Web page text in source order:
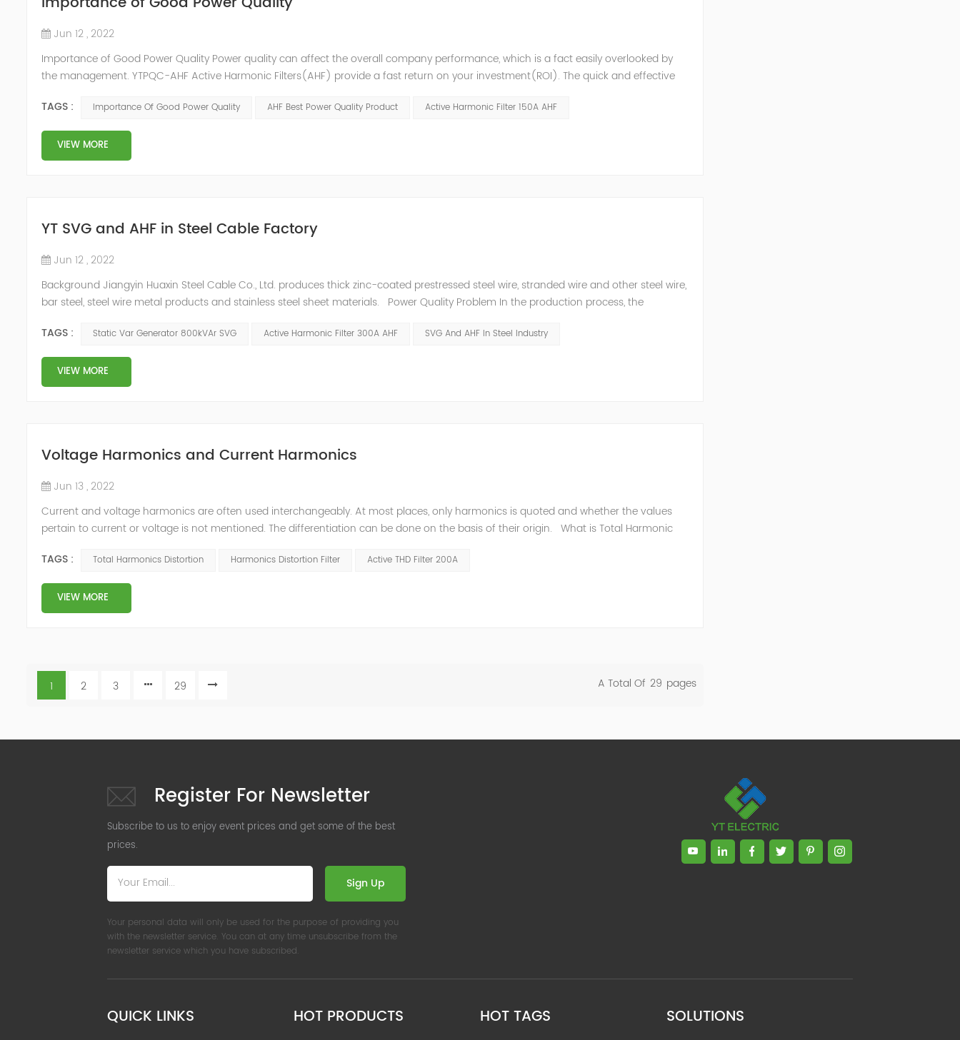
Jun 12 , 2022
Importance of Good Power Quality Power quality can affect the overall company performance, which is a fact easily overlooked by
the management. YTPQC-AHF Active Harmonic Filters(AHF) provide a fast return on your investment(ROI). The quick and effective
energy los...
TAGS : Importance Of Good Power Quality AHF Best Power Quality Product Active Harmonic Filter 150A AHF
VIEW MORE
YT SVG and AHF in Steel Cable Factory
Jun 12 , 2022
Background Jiangyin Huaxin Steel Cable Co., Ltd. produces thick zinc-coated prestressed steel wire, stranded wire and other steel wire,
bar steel, steel wire metal products and stainless steel sheet materials. Power Quality Problem In the production process, the
TAGS :
Static Var Generator 800kVAr SVG Active Harmonic Filter 300A AHF SVG And AHF In Steel Industry
VIEW MORE
Voltage Harmonics and Current Harmonics
Jun 13 , 2022
Current and voltage harmonics are often used interchangeably. At most places, only harmonics is quoted and whether the values
pertain to current or voltage is not mentioned. The differentiation can be done on the basis of their origin. What is Total Harmonic
harmonic d...
TAGS : Total Harmonics Distortion Harmonics Distortion Filter Active THD Filter 200A
VIEW MORE
1 2 3 29 A Total Of 29 Pages
Register For Newsletter
Subscribe to us to enjoy event prices and get some of the best
prices.
Sign Up
Your personal data will only be used for the purpose of providing you
with the newsletter service. You can at any time unsubscribe from the
newsletter service which you have subscribed.
QUICK LINKS HOT PRODUCTS HOT TAGS SOLUTIONS